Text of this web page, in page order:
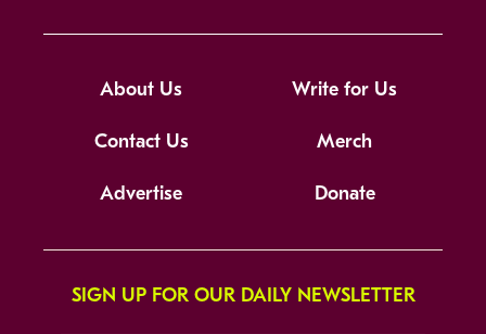
About Us Write for Us
Contact Us Merch
Advertise Donate
SIGN UP FOR OUR DAILY NEWSLETTER